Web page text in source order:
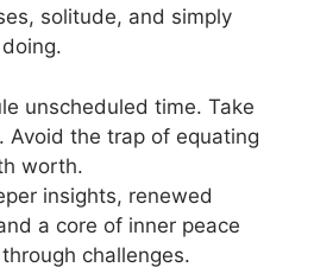
solitude, and simply
unscheduled time. Take
Avoid the trap of equating
worth.
insights, renewed
a core of inner peace
challenges.